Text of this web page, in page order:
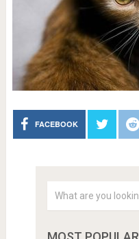
FACEBOOK